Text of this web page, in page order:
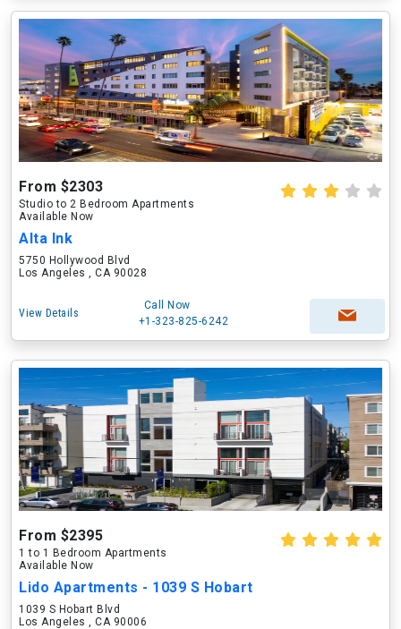
From $2303
Studio to 2 Bedroom Apartments
Available Now
Alta Ink
5750 Hollywood Blvd
Los Angeles , CA 90028
View Details
Call Now
+1-323-825-6242
From $2395
1 to 1 Bedroom Apartments
Available Now
Lido Apartments - 1039 S Hobart
1039 S Hobart Blvd
Los Angeles , CA 90006